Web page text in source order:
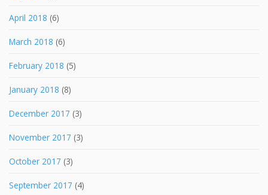
April 2018 (6)
March 2018 (6)
February 2018 (5)
January 2018 (8)
December 2017 (3)
November 2017 (3)
October 2017 (3)
September 2017 (4)